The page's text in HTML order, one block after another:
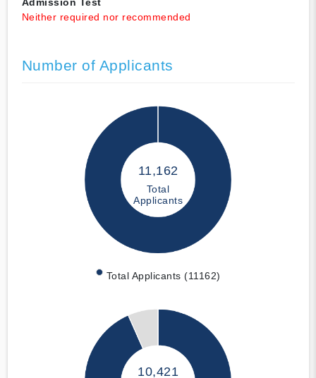
Admission Test
Neither required nor recommended
Number of Applicants
11,162
Total
Applicants
Total Applicants (11162)
10,421